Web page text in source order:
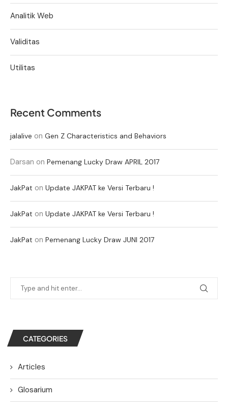
Analitik Web
Validitas
Utilitas
Recent Comments
jalalive on Gen Z Characteristics and Behaviors
Darsan on Pemenang Lucky Draw APRIL 2017
JakPat on Update JAKPAT ke Versi Terbaru !
JakPat on Update JAKPAT ke Versi Terbaru !
JakPat on Pemenang Lucky Draw JUNI 2017
CATEGORIES
Articles
Glosarium